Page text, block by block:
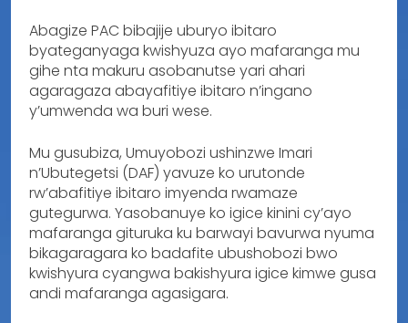
Abagize PAC bibajije uburyo ibitaro
byateganyaga kwishyuza ayo mafaranga mu
gihe nta makuru asobanutse yari ahari
agaragaza abayafitiye ibitaro n’ingano
y’umwenda wa buri wese.
Mu gusubiza, Umuyobozi ushinzwe Imari
n’Ubutegetsi (DAF) yavuze ko urutonde
rw’abafitiye ibitaro imyenda rwamaze
gutegurwa. Yasobanuye ko igice kinini cy’ayo
mafaranga gituruka ku barwayi bavurwa nyuma
bikagaragara ko badafite ubushobozi bwo
kwishyura cyangwa bakishyura igice kimwe gusa
andi mafaranga agasigara.